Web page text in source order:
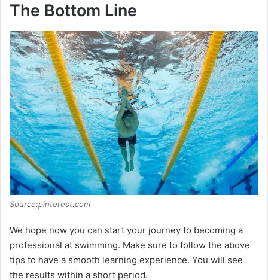
The Bottom Line
Source:pinterest.com
We hope now you can start your journey to becoming a
professional at swimming. Make sure to follow the above
tips to have a smooth learning experience. You will see
the results within a short period.